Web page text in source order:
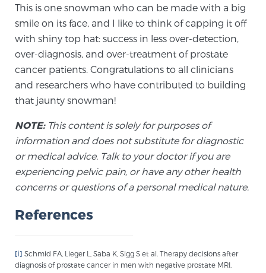
Anxiety
2026 Guide to MRI-Based Prostate Cancer
Diagnosis
2026 Guide: Best Centers for Prostate Cancer
Diagnosis
Nutrition
Glossary
BLOG
CONTACT
This is one snowman who can be made with a big
smile on its face, and I like to think of capping it off
with shiny top hat: success in less over-detection,
over-diagnosis, and over-treatment of prostate
cancer patients. Congratulations to all clinicians
and researchers who have contributed to building
that jaunty snowman!
NOTE:This content is solely for purposes of
information and does not substitute for diagnostic
or medical advice. Talk to your doctor if you are
experiencing pelvic pain, or have any other health
concerns or questions of a personal medical nature.
References
[i] Schmid FA, Lieger L, Saba K, Sigg S et al. Therapy decisions after
diagnosis of prostate cancer in men with negative prostate MRI.